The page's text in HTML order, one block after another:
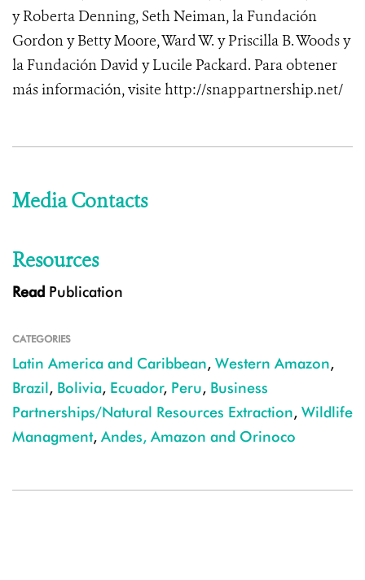
y Roberta Denning, Seth Neiman, la Fundación
Gordon y Betty Moore, Ward W. y Priscilla B. Woods y
la Fundación David y Lucile Packard. Para obtener
más información,visite http://snappartnership.net/
Media Contacts
Resources
Read Publication
CATEGORIES
Latin America and Caribbean, Western Amazon,
Brazil, Bolivia, Ecuador, Peru, Business
Partnerships/Natural Resources Extraction, Wildlife
Managment, Andes, Amazon and Orinoco